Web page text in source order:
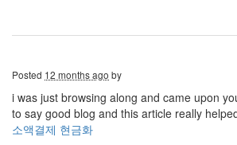
Posted 12 months ago by
i was just browsing along and came upon
to say good blog and this article really
소액결제 현금화